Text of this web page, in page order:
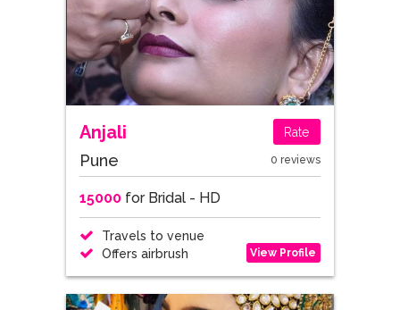
Anjali Rate
Pune 0 reviews
15000for Bridal - HD
Travels to venue
Offers airbrush
View Profile